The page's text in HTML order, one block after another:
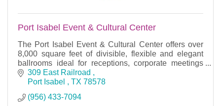
Port Isabel Event & Cultural Center
The Port Isabel Event & Cultural Center offers over
8,000 square feet of divisible, flexible and elegant
ballrooms ideal for receptions, corporate meetings
and social events.
309 East Railroad
Port Isabel
TX 78578
(956) 433-7094